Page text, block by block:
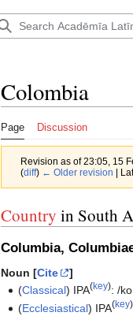
Colombia
Page Discussion
Revision as of 23:05, 15
(diff) ← Older revision |
Country in South
Columbia,
Noun [Cite
]
(Classical) IPA(key):/
(Ecclesiastical) IPA(key)